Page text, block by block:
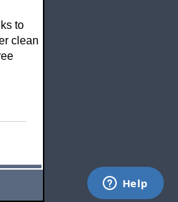
to
clean